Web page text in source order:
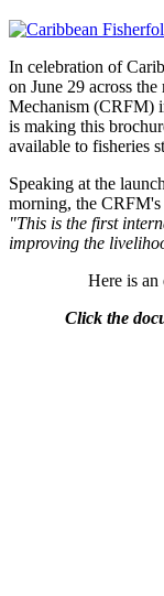
In celebration of
on June 29 across
Mechanism (CRFM)
is making this
available to fisheries
Speaking at the
morning, the
"This is the first
improving the
Here is an
Click the